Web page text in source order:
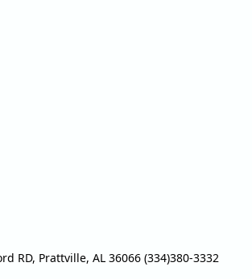
RD, Prattville, AL 36066 (334)380-3332